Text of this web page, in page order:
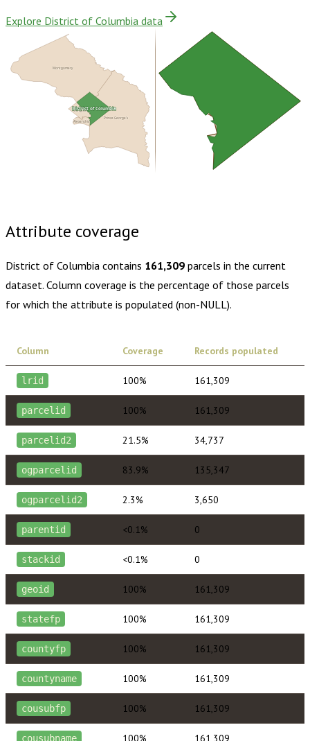
Explore District of Columbia data
Montgomery
Alexandria
Arlington
Prince George's
District of Columbia
Attribute coverage
District of Columbia contains 161,309 parcels in the current
dataset. Column coverage is the percentage of those parcels
for which the attribute is populated (non-NULL).
Column Coverage Records populated
lrid 100% 161,309
parcelid 100% 161,309
parcelid2 21.5% 34,737
ogparcelid 83.9% 135,347
ogparcelid2 2.3% 3,650
parentid <0.1% 0
stackid <0.1% 0
geoid 100% 161,309
statefp 100% 161,309
countyfp 100% 161,309
countyname 100% 161,309
cousubfp 100% 161,309
cousubname 100% 161,309